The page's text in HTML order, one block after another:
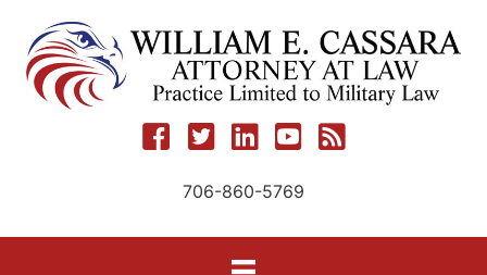
content
706-860-5769